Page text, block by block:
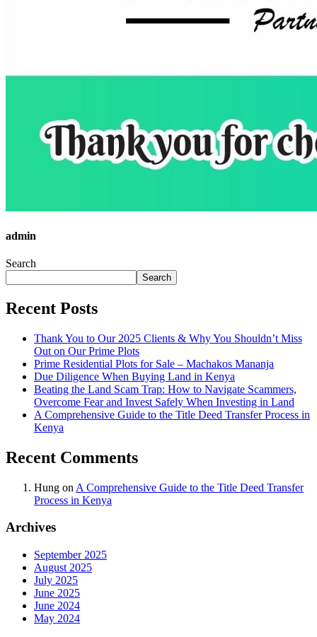
admin
Search
Search
Recent Posts
Thank You to Our 2025 Clients & Why You Shouldn’t Miss
Out on Our Prime Plots
Prime Residential Plots for Sale – Machakos Mananja
Due Diligence When Buying Land in Kenya
Beating the Land Scam Trap: How to Navigate Scammers,
Overcome Fear and Invest Safely When Investing in Land
A Comprehensive Guide to the Title Deed Transfer Process in
Kenya
Recent Comments
Hung on A Comprehensive Guide to the Title Deed Transfer
Process in Kenya
Archives
September 2025
August 2025
July 2025
June 2025
June 2024
May 2024